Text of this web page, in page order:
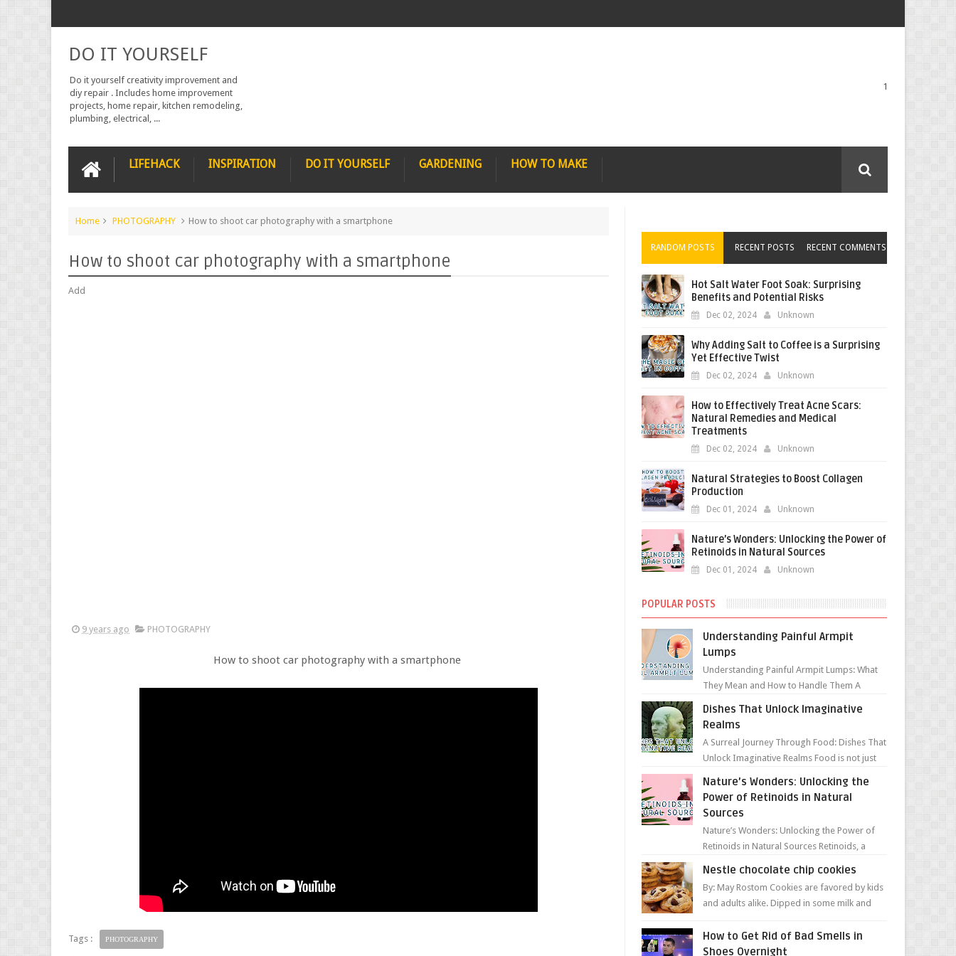
DO IT YOURSELF
Do it yourself creativity improvement and
diy repair . Includes home improvement
projects, home repair, kitchen remodeling,
plumbing, electrical, ...
1
LIFEHACK INSPIRATION DO IT YOURSELF GARDENING HOW TO MAKE
Home PHOTOGRAPHY How to shoot car photography with a smartphone
How to shoot car photography with a smartphone
Add
9 years ago PHOTOGRAPHY
How to shoot car photography with a smartphone
Tags : PHOTOGRAPHY
RANDOM POSTS RECENT POSTS RECENT COMMENTS
Hot Salt Water Foot Soak: Surprising
Benefits and Potential Risks
Dec 02, 2024 Unknown
Why Adding Salt to Coffee is a Surprising
Yet Effective Twist
Dec 02, 2024 Unknown
How to Effectively Treat Acne Scars:
Natural Remedies and Medical
Treatments
Dec 02, 2024 Unknown
Natural Strategies to Boost Collagen
Production
Dec 01, 2024 Unknown
Nature’s Wonders: Unlocking the Power of
Retinoids in Natural Sources
Dec 01, 2024 Unknown
POPULAR POSTS
Understanding Painful Armpit
Lumps
Understanding Painful Armpit Lumps: What
They Mean and How to Handle Them A
Dishes That Unlock Imaginative
Realms
A Surreal Journey Through Food: Dishes That
Unlock Imaginative Realms Food is not just
Nature’s Wonders: Unlocking the
Power of Retinoids in Natural
Sources
Nature’s Wonders: Unlocking the Power of
Retinoids in Natural Sources Retinoids, a
Nestle chocolate chip cookies
By: May Rostom Cookies are favored by kids
and adults alike. Dipped in some milk and
guarant...
How to Get Rid of Bad Smells in
Shoes Overnight